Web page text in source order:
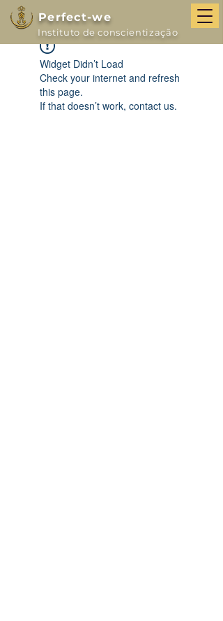
Perfect-we
Instituto de conscientização
Widget Didn’t Load
Check your internet and refresh
this page.
If that doesn’t work, contact us.